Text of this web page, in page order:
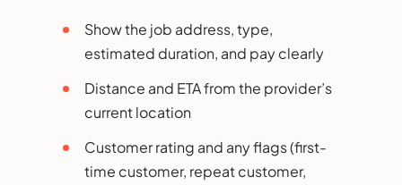
Show the job address, type,
estimated duration, and pay clearly
Distance and ETA from the provider’s
current location
Customer rating and any flags (first-
time customer, repeat customer,